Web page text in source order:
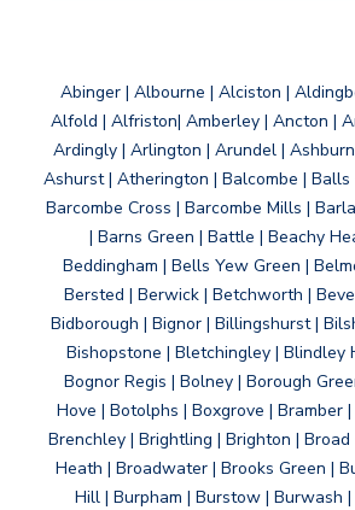
Abinger | Albourne | Alciston |
Alfold | Alfriston| Amberley | Ancton |
Ardingly | Arlington | Arundel |
Ashurst | Atherington | Balcombe | Balls
Barcombe Cross | Barcombe Mills |
| Barns Green | Battle | Beachy
Beddingham | Bells Yew Green |
Bersted | Berwick | Betchworth |
Bidborough | Bignor | Billingshurst |
Bishopstone | Bletchingley | Blindley
Bognor Regis | Bolney | Borough
Hove | Botolphs | Boxgrove | Bramber
Brenchley | Brightling | Brighton |
Heath | Broadwater | Brooks Green |
Hill | Burpham | Burstow | Burwash